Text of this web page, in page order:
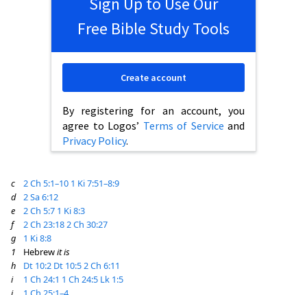
Free Bible Study Tools
By registering for an account, you
agree to Logos’ Terms of Service and
Privacy Policy.
Create account
c 2 Ch 5:1–10 1 Ki 7:51–8:9
d
2 Sa 6:12
e
2 Ch 5:7 1 Ki 8:3
f
2 Ch 23:182 Ch 30:27
g
1 Ki 8:8
1
Hebrewit is
h
Dt 10:2 Dt 10:52 Ch 6:11
i
1 Ch 24:1 1 Ch 24:5 Lk 1:5